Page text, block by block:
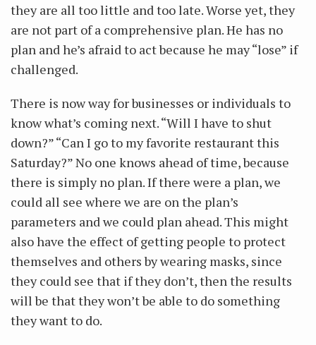
they are all too little and too late. Worse yet, they
are not part of a comprehensive plan. He has no
plan and he’s afraid to act because he may “lose” if
challenged.
There is now way for businesses or individuals to
know what’s coming next. “Will I have to shut
down?” “Can I go to my favorite restaurant this
Saturday?” No one knows ahead of time, because
there is simply no plan. If there were a plan, we
could all see where we are on the plan’s
parameters and we could plan ahead. This might
also have the effect of getting people to protect
themselves and others by wearing masks, since
they could see that if they don’t, then the results
will be that they won’t be able to do something
they want to do.